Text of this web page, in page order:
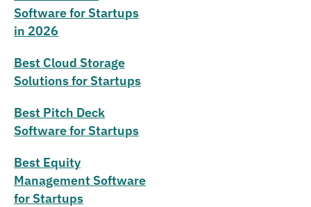
Software for Startups
in 2026
Best Cloud Storage
Solutions for Startups
Best Pitch Deck
Software for Startups
Best Equity
Management Software
for Startups